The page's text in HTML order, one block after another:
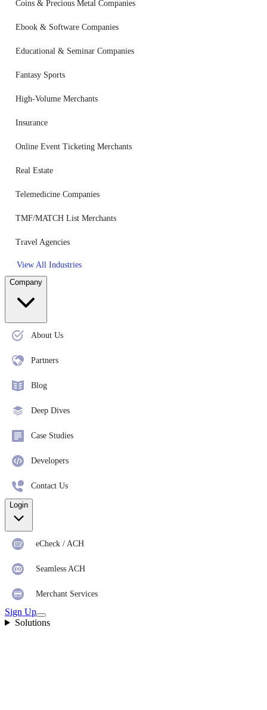
Coins & Precious Metal Companies
Ebook & Software Companies
Educational & Seminar Companies
Fantasy Sports
High-Volume Merchants
Insurance
Online Event Ticketing Merchants
Real Estate
Telemedicine Companies
TMF/MATCH List Merchants
Travel Agencies
View All Industries
Company
About Us
Partners
Blog
Deep Dives
Case Studies
Developers
Contact Us
Login
eCheck / ACH
Seamless ACH
Merchant Services
Sign Up
Solutions